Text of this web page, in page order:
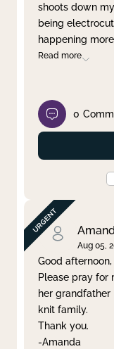
shoots down
being
happening
Read more
0
Aug 05,
Good afternoon,
Please pray for
her grandfather
knit family.
Thank you.
-Amanda